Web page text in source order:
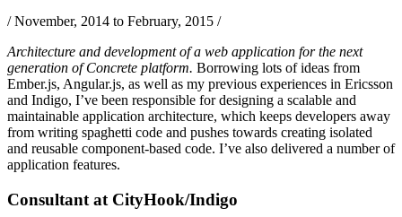
/November, 2014 to February, 2015 /
Architecture and development of a web application for the next
generation of Concrete platform. Borrowing lots of ideas from
Ember.js, Angular.js, as well as my previous experiences in Ericsson
and Indigo, I’ve been responsible for designing a scalable and
maintainable application architecture, which keeps developers away
from writing spaghetti code and pushes towards creating isolated
and reusable component-based code. I’ve also delivered a number of
application features.
Consultant at CityHook/Indigo